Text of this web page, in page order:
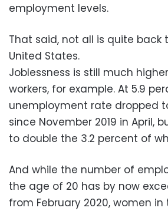
employment levels.
That said, not all is quite back
United States.
Joblessness is still much
workers, for example. At 5.9
unemployment rate dropped
since November 2019 in April,
to double the 3.2 percent of
And while the number of
the age of 20 has by now
from February 2020, women